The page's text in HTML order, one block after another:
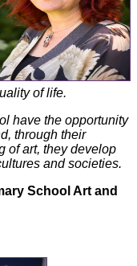
of life.
have the opportunity
through their
of art, they develop
and societies.
School Art and